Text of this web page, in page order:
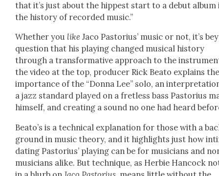
that it’s just about the hippest start to a debut album
the his­to­ry of record­ed music.”
Whether you like Jaco Pas­to­rius’ music or not, it’s
ques­tion that his play­ing changed musi­cal his­to­ry
through a trans­for­ma­tive approach to the
the video at the top, pro­duc­er Rick Beato explains
impor­tance of the “Don­na Lee” solo, an
a jazz stan­dard played on a fret­less bass Pas­to­rius
him­self, and cre­at­ing a sound no one had heard
Beato’s is a tech­ni­cal expla­na­tion for those with a
ground in music the­o­ry, and it high­lights just how
dat­ing Pas­to­rius’ play­ing can be for musi­cians and
musi­cians alike. But tech­nique, as Her­bie Han­cock